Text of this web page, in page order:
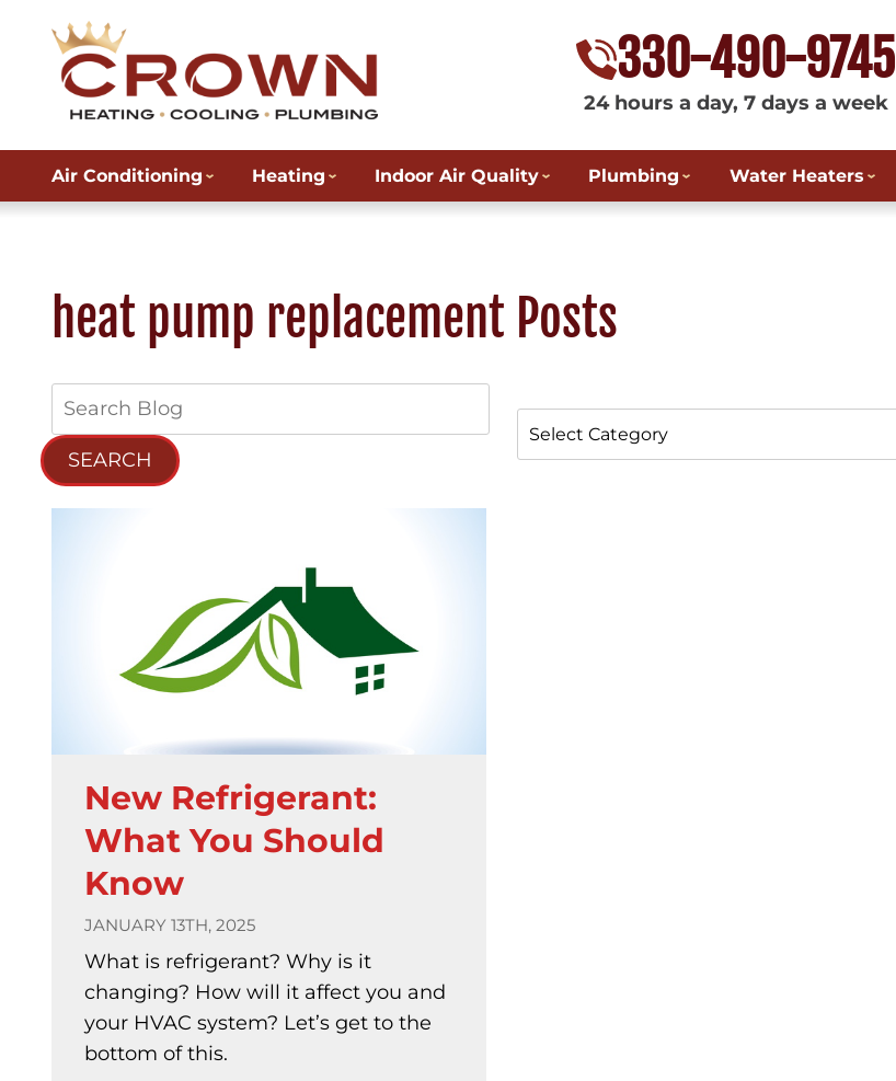
330-490-9745
24 hours a day, 7 days a week
Air Conditioning Heating Indoor Air Quality Plumbing Water Heaters
heat pump replacement Posts
SEARCH
New Refrigerant:
What You Should
Know
JANUARY 13TH, 2025
What is refrigerant? Why is it
changing? How will it affect you and
your HVAC system? Let’s get to the
bottom of this.